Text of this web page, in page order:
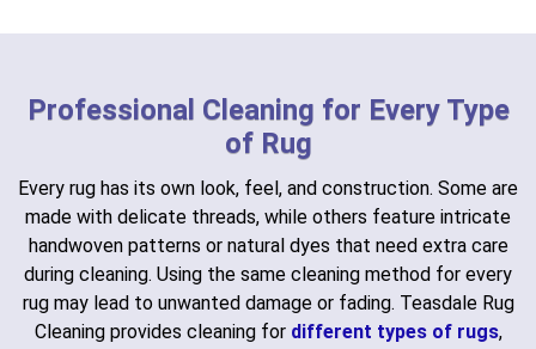
Professional Cleaning for Every Type
of Rug
Every rug has its own look, feel, and construction. Some are
made with delicate threads, while others feature intricate
handwoven patterns or natural dyes that need extra care
during cleaning. Using the same cleaning method for every
rug may lead to unwanted damage or fading. Teasdale Rug
Cleaning provides cleaning for different types of rugs,